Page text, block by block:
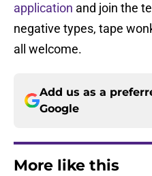
application and join the
negative types, tape
all welcome.
Add us as a
Google
More like this